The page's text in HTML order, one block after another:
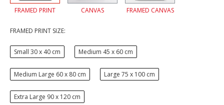
FRAMED PRINT CANVAS FRAMED CANVAS
FRAMED PRINT SIZE:
Small 30 x 40 cm Medium 45 x 60 cm
Medium Large 60 x 80 cm Large 75 x 100 cm
Extra Large 90 x 120 cm